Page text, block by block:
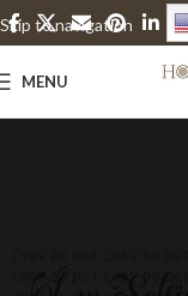
Skip to navigation
Skip to main content
MENU